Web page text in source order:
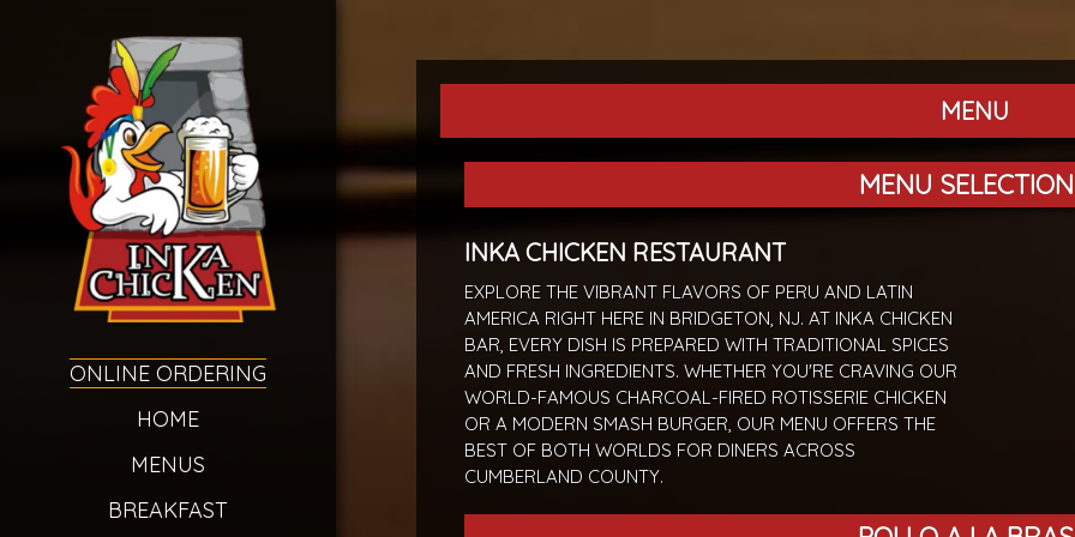
ONLINE ORDERING
HOME
MENUS
BREAKFAST
MENU
MENU
INKA CHICKEN RESTAURANT
EXPLORE THE VIBRANT FLAVORS OF PERU AND LATIN
AMERICA RIGHT HERE IN BRIDGETON, NJ. AT INKA CHICKEN
BAR, EVERY DISH IS PREPARED WITH TRADITIONAL SPICES
AND FRESH INGREDIENTS. WHETHER YOU'RE CRAVING OUR
WORLD-FAMOUS CHARCOAL-FIRED ROTISSERIE CHICKEN
OR A MODERN SMASH BURGER, OUR MENU OFFERS THE
BEST OF BOTH WORLDS FOR DINERS ACROSS
CUMBERLAND COUNTY.